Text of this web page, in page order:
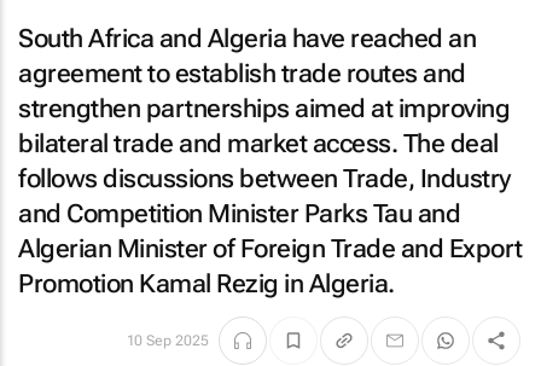
South Africa and Algeria have reached an
agreement to establish trade routes and
strengthen partnerships aimed at improving
bilateral trade and market access. The deal
follows discussions between Trade, Industry
and Competition Minister Parks Tau and
Algerian Minister of Foreign Trade and Export
Promotion Kamal Rezig in Algeria.
10 Sep 2025